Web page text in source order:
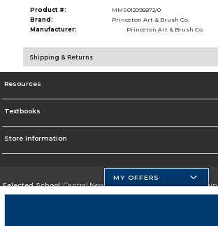
Product #:
MMS012095872/0
Brand:
Princeton Art & Brush Co.
Manufacturer:
Princeton Art & Brush Co.
Shipping & Returns
Resources
Textbooks
Store Information
Selected School:Central New Mexico Community College-Main
MY OFFERS